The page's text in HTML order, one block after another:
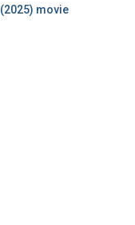
(2025) movie